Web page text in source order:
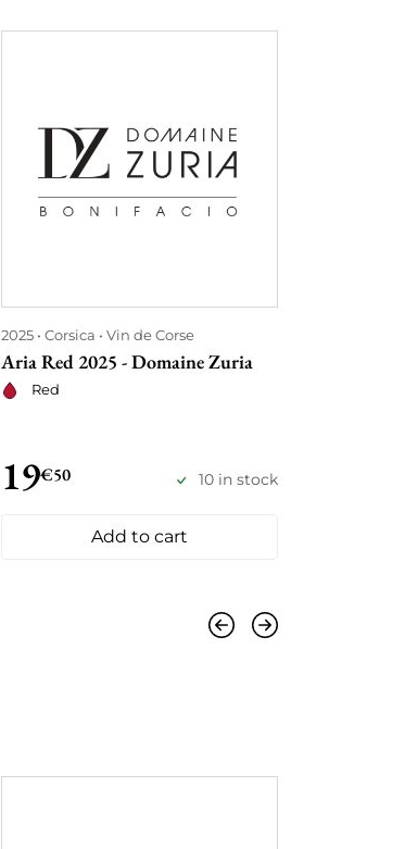
2025 Corsica Vin de Corse
Aria Red 2025 - Domaine Zuria
Red
19€50 10 in stock
Add to cart